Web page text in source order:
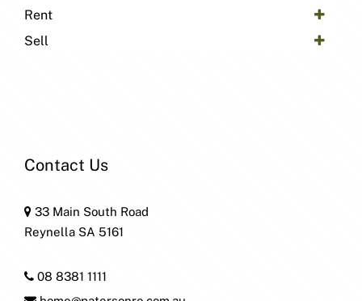
Rent
Sell
Contact Us
33 Main South Road
Reynella SA 5161
08 8381 1111